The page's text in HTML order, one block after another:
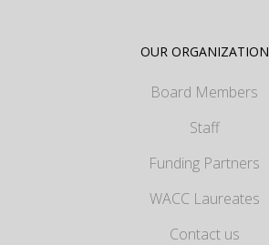
OUR ORGANIZATION
Board Members
Staff
Funding Partners
WACC Laureates
Contact us